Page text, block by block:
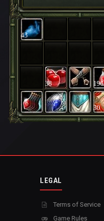
43
38 196
30
LEGAL
Terms of Service
Game Rules